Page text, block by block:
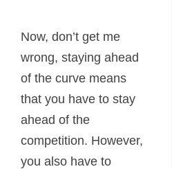
Now, don’t get me
wrong, staying ahead
of the curve means
that you have to stay
ahead of the
competition. However,
you also have to